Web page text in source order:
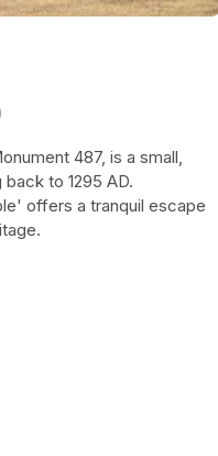
487, is a small,
to 1295 AD.
offers a tranquil escape